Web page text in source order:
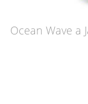
Ocean Wave a